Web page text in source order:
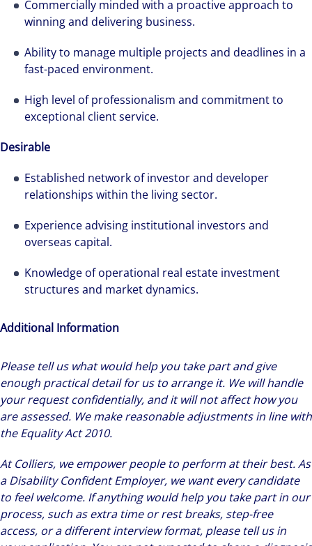
Commercially minded with a proactive approach to
winning and delivering business.
Ability to manage multiple projects and deadlines in a
fast-paced environment.
High level of professionalism and commitment to
exceptional client service.
Desirable
Established network of investor and developer
relationships within the living sector.
Experience advising institutional investors and
overseas capital.
Knowledge of operational real estate investment
structures and market dynamics.
Additional Information
Please tell us what would help you take part and give
enough practical detail for us to arrange it. We will handle
your request confidentially, and it will not affect how you
are assessed. We make reasonable adjustments in line with
the Equality Act 2010.
At Colliers, we empower people to perform at their best. As
a Disability Confident Employer, we want every candidate
to feel welcome. If anything would help you take part in our
process, such as extra time or rest breaks, step-free
access, or a different interview format, please tell us in